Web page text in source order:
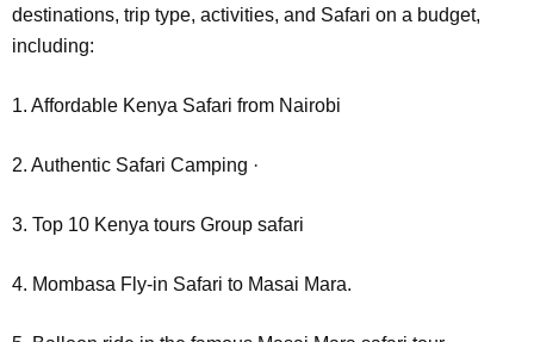
destinations, trip type, activities, and Safari on a budget,
including:
1. Affordable Kenya Safari from Nairobi
2. Authentic Safari Camping ·
3. Top 10 Kenya tours Group safari
4. Mombasa Fly-in Safari to Masai Mara.